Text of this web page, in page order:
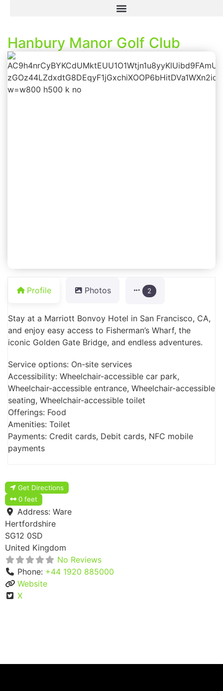
Hanbury Manor Golf Club
Profile Photos 2
Stay at a Marriott Bonvoy Hotel in San Francisco, CA,
and enjoy easy access to Fisherman’s Wharf, the
iconic Golden Gate Bridge, and endless adventures.
Service options: On-site services
Accessibility: Wheelchair-accessible car park,
Wheelchair-accessible entrance, Wheelchair-accessible
seating, Wheelchair-accessible toilet
Offerings: Food
Amenities: Toilet
Payments: Credit cards, Debit cards, NFC mobile
payments
Get Directions
0 feet
Address: Ware
Hertfordshire
SG12 0SD
United Kingdom
No Reviews
Phone: +44 1920 885000
Website
X